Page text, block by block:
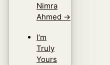
Nimra
Ahmed →
I’m
Truly
Yours